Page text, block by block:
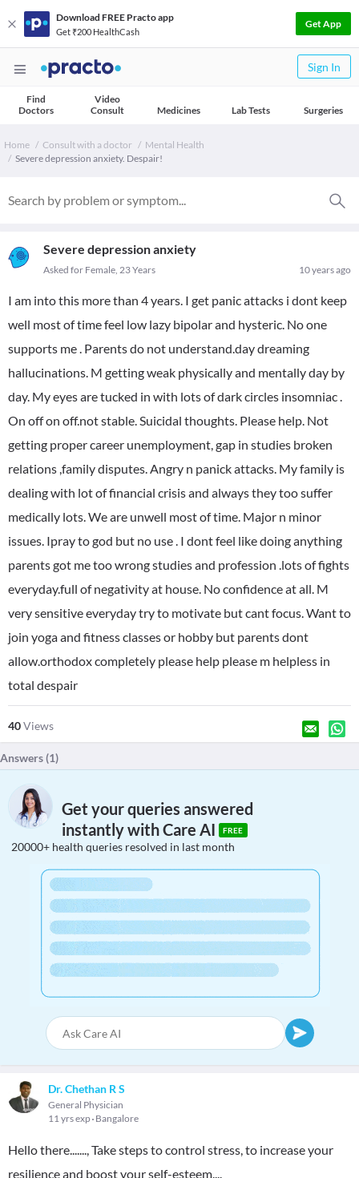
Download FREE Practo app
Get ₹200 HealthCash
Get App
Sign In
Find
Doctors
Video
Consult
Medicines Lab Tests Surgeries
Home Consult with a doctor
Mental Health
Severe depression anxiety. Despair!
Severe depression anxiety
10 years ago
Asked for Female, 23 Years
I am into this more than 4 years. I get panic attacks i dont keep
well most of time feel low lazy bipolar and hysteric. No one
supports me . Parents do not understand.day dreaming
hallucinations. M getting weak physically and mentally day by
day. My eyes are tucked in with lots of dark circles insomniac .
On off on off.not stable. Suicidal thoughts. Please help. Not
getting proper career unemployment, gap in studies broken
relations ,family disputes. Angry n panick attacks. My family is
dealing with lot of financial crisis and always they too suffer
medically lots. We are unwell most of time. Major n minor
issues. Ipray to god but no use . I dont feel like doing anything
parents got me too wrong studies and profession .lots of fights
everyday.full of negativity at house. No confidence at all. M
very sensitive everyday try to motivate but cant focus. Want to
join yoga and fitness classes or hobby but parents dont
allow.orthodox completely please help please m helpless in
total despair
40Views
Answers (1)
Get your queries answered
instantly with Care AI
FREE
20000+ health queries resolved in last month
Dr. Chethan R S
General Physician
11 yrs exp Bangalore
Hello there......., Take steps to control stress, to increase your
resilience and boost your self-esteem....